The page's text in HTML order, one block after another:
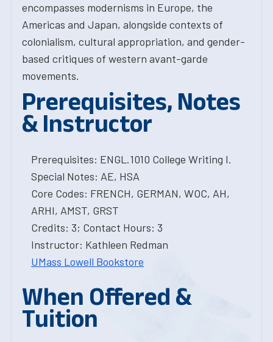
encompasses modernisms in Europe, the
Americas and Japan, alongside contexts of
colonialism, cultural appropriation, and gender-
based critiques of western avant-garde
movements.
Prerequisites, Notes
& Instructor
Prerequisites: ENGL.1010 College Writing I.
Special Notes: AE, HSA
Core Codes: FRENCH, GERMAN, WOC, AH,
ARHI, AMST, GRST
Credits: 3; Contact Hours: 3
Instructor: Kathleen Redman
UMass Lowell Bookstore
When Offered &
Tuition